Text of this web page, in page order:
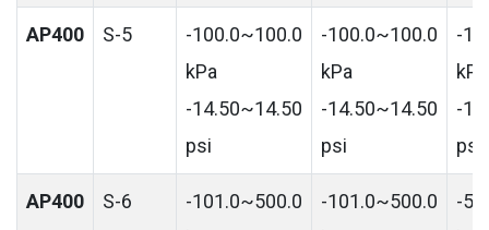
AP400 S-5
-100.0~100.0
kPa
-14.50~14.50
psi
-100.0~100.0
kPa
-14.50~14.50
psi
-
kPa
-
psi
AP400 S-6
-101.0~500.0
-101.0~500.0
-